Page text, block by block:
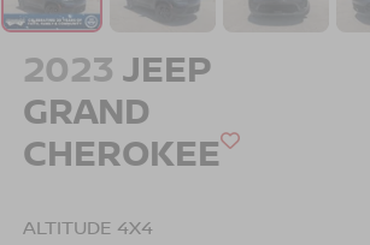
2023 JEEP
GRAND
CHEROKEE
ALTITUDE 4X4